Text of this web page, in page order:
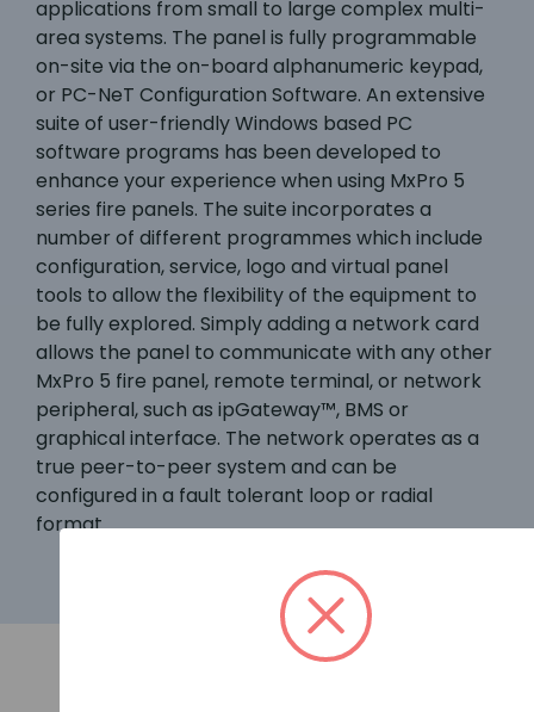
applications from small to large complex multi-
area systems. The panel is fully programmable
on-site via the on-board alphanumeric keypad,
or PC-NeT Configuration Software. An extensive
suite of user-friendly Windows based PC
software programs has been developed to
enhance your experience when using MxPro 5
series fire panels. The suite incorporates a
number of different programmes which include
configuration, service, logo and virtual panel
tools to allow the flexibility of the equipment to
be fully explored. Simply adding a network card
allows the panel to communicate with any other
MxPro 5 fire panel, remote terminal, or network
peripheral, such as ipGateway™, BMS or
graphical interface. The network operates as a
true peer-to-peer system and can be
configured in a fault tolerant loop or radial
format.